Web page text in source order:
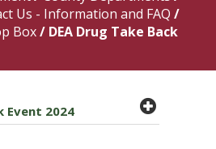
Us - Information and FAQ /
Box/ DEA Drug Take Back
Event 2024 plus